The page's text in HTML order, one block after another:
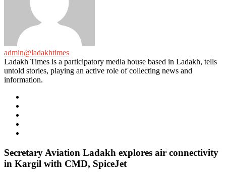
admin@ladakhtimes
Ladakh Times is a participatory media house based in Ladakh, tells
untold stories, playing an active role of collecting news and
information.
Secretary Aviation Ladakh explores air connectivity
in Kargil with CMD, SpiceJet